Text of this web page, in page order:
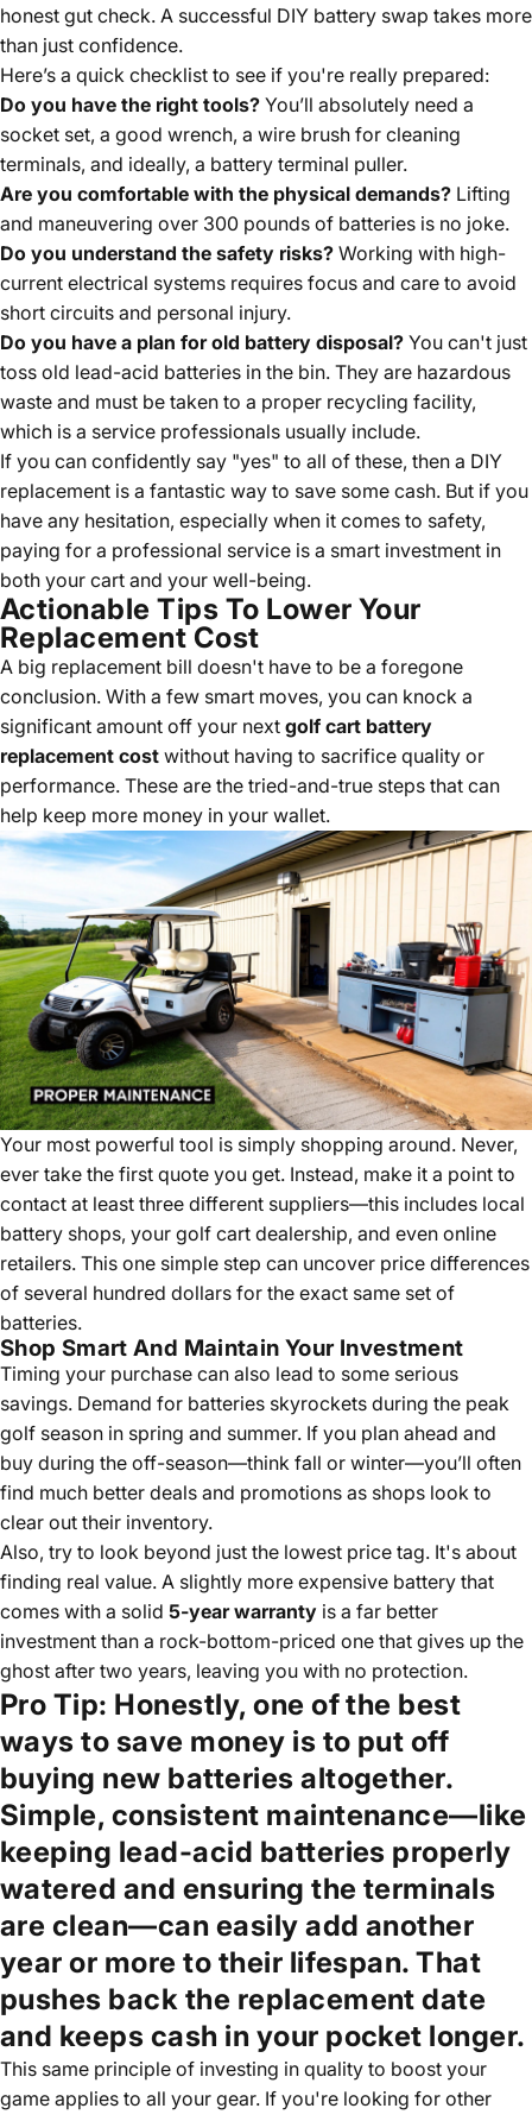
honest gut check. A successful DIY battery swap takes more
than just confidence.
Here’s a quick checklist to see if you're really prepared:
Do you have the right tools? You’ll absolutely need a
socket set, a good wrench, a wire brush for cleaning
terminals, and ideally, a battery terminal puller.
Are you comfortable with the physical demands? Lifting
and maneuvering over 300 pounds of batteries is no joke.
Do you understand the safety risks? Working with high-
current electrical systems requires focus and care to avoid
short circuits and personal injury.
Do you have a plan for old battery disposal? You can't just
toss old lead-acid batteries in the bin. They are hazardous
waste and must be taken to a proper recycling facility,
which is a service professionals usually include.
If you can confidently say "yes" to all of these, then a DIY
replacement is a fantastic way to save some cash. But if you
have any hesitation, especially when it comes to safety,
paying for a professional service is a smart investment in
both your cart and your well-being.
Actionable Tips To Lower Your
Replacement Cost
A big replacement bill doesn't have to be a foregone
conclusion. With a few smart moves, you can knock a
significant amount off your next golf cart battery
replacement cost without having to sacrifice quality or
performance. These are the tried-and-true steps that can
help keep more money in your wallet.
Your most powerful tool is simply shopping around. Never,
ever take the first quote you get. Instead, make it a point to
contact at least three different suppliers—this includes local
battery shops, your golf cart dealership, and even online
retailers. This one simple step can uncover price differences
of several hundred dollars for the exact same set of
batteries.
Shop Smart And Maintain Your Investment
Timing your purchase can also lead to some serious
savings. Demand for batteries skyrockets during the peak
golf season in spring and summer. If you plan ahead and
buy during the off-season—think fall or winter—you’ll often
find much better deals and promotions as shops look to
clear out their inventory.
Also, try to look beyond just the lowest price tag. It's about
finding real value. A slightly more expensive battery that
comes with a solid 5-year warranty is a far better
investment than a rock-bottom-priced one that gives up the
ghost after two years, leaving you with no protection.
Pro Tip: Honestly, one of the best
ways to save money is to put off
buying new batteries altogether.
Simple, consistent maintenance—like
keeping lead-acid batteries properly
watered and ensuring the terminals
are clean—can easily add another
year or more to their lifespan. That
pushes back the replacement date
and keeps cash in your pocket longer.
This same principle of investing in quality to boost your
game applies to all your gear. If you're looking for other